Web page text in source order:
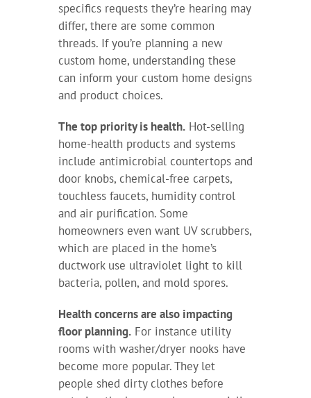
specifics requests they’re hearing may
differ, there are some common
threads. If you’re planning a new
custom home, understanding these
can inform your custom home designs
and product choices.
The top priority is health.Hot-selling
home-health products and systems
include antimicrobial countertops and
door knobs, chemical-free carpets,
touchless faucets, humidity control
and air purification. Some
homeowners even want UV scrubbers,
which are placed in the home’s
ductwork use ultraviolet light to kill
bacteria, pollen, and mold spores.
Health concerns are also impacting
floor planning.For instance utility
rooms with washer/dryer nooks have
become more popular. They let
people shed dirty clothes before